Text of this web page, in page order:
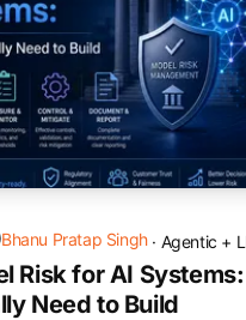
Bhanu Pratap Singh· Agentic +
Risk for AI
Need to Build